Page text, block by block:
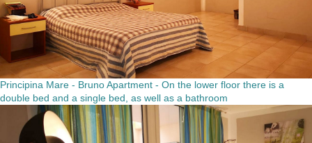
Principina Mare - Bruno Apartment - On the lower floor there is a
double bed and a single bed, as well as a bathroom